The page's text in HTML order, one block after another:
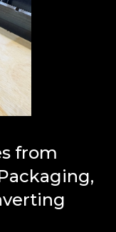
from